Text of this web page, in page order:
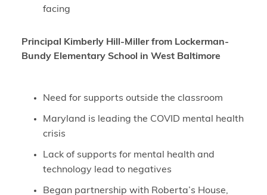
facing
Principal Kimberly Hill-Miller from Lockerman-
Bundy Elementary School in West Baltimore
Need for supports outside the classroom
Maryland is leading the COVID mental health
crisis
Lack of supports for mental health and
technology lead to negatives
Began partnership with Roberta’s House,